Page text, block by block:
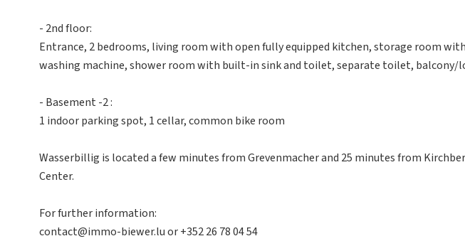
- 2nd floor:
Entrance, 2 bedrooms, living room with open fully equipped kitchen, storage room
washing machine, shower room with built-in sink and toilet, separate toilet, balcony/
- Basement -2 :
1 indoor parking spot, 1 cellar, common bike room
Wasserbillig is located a few minutes from Grevenmacher and 25 minutes from
Center.
For further information:
contact@immo-biewer.lu or +352 26 78 04 54